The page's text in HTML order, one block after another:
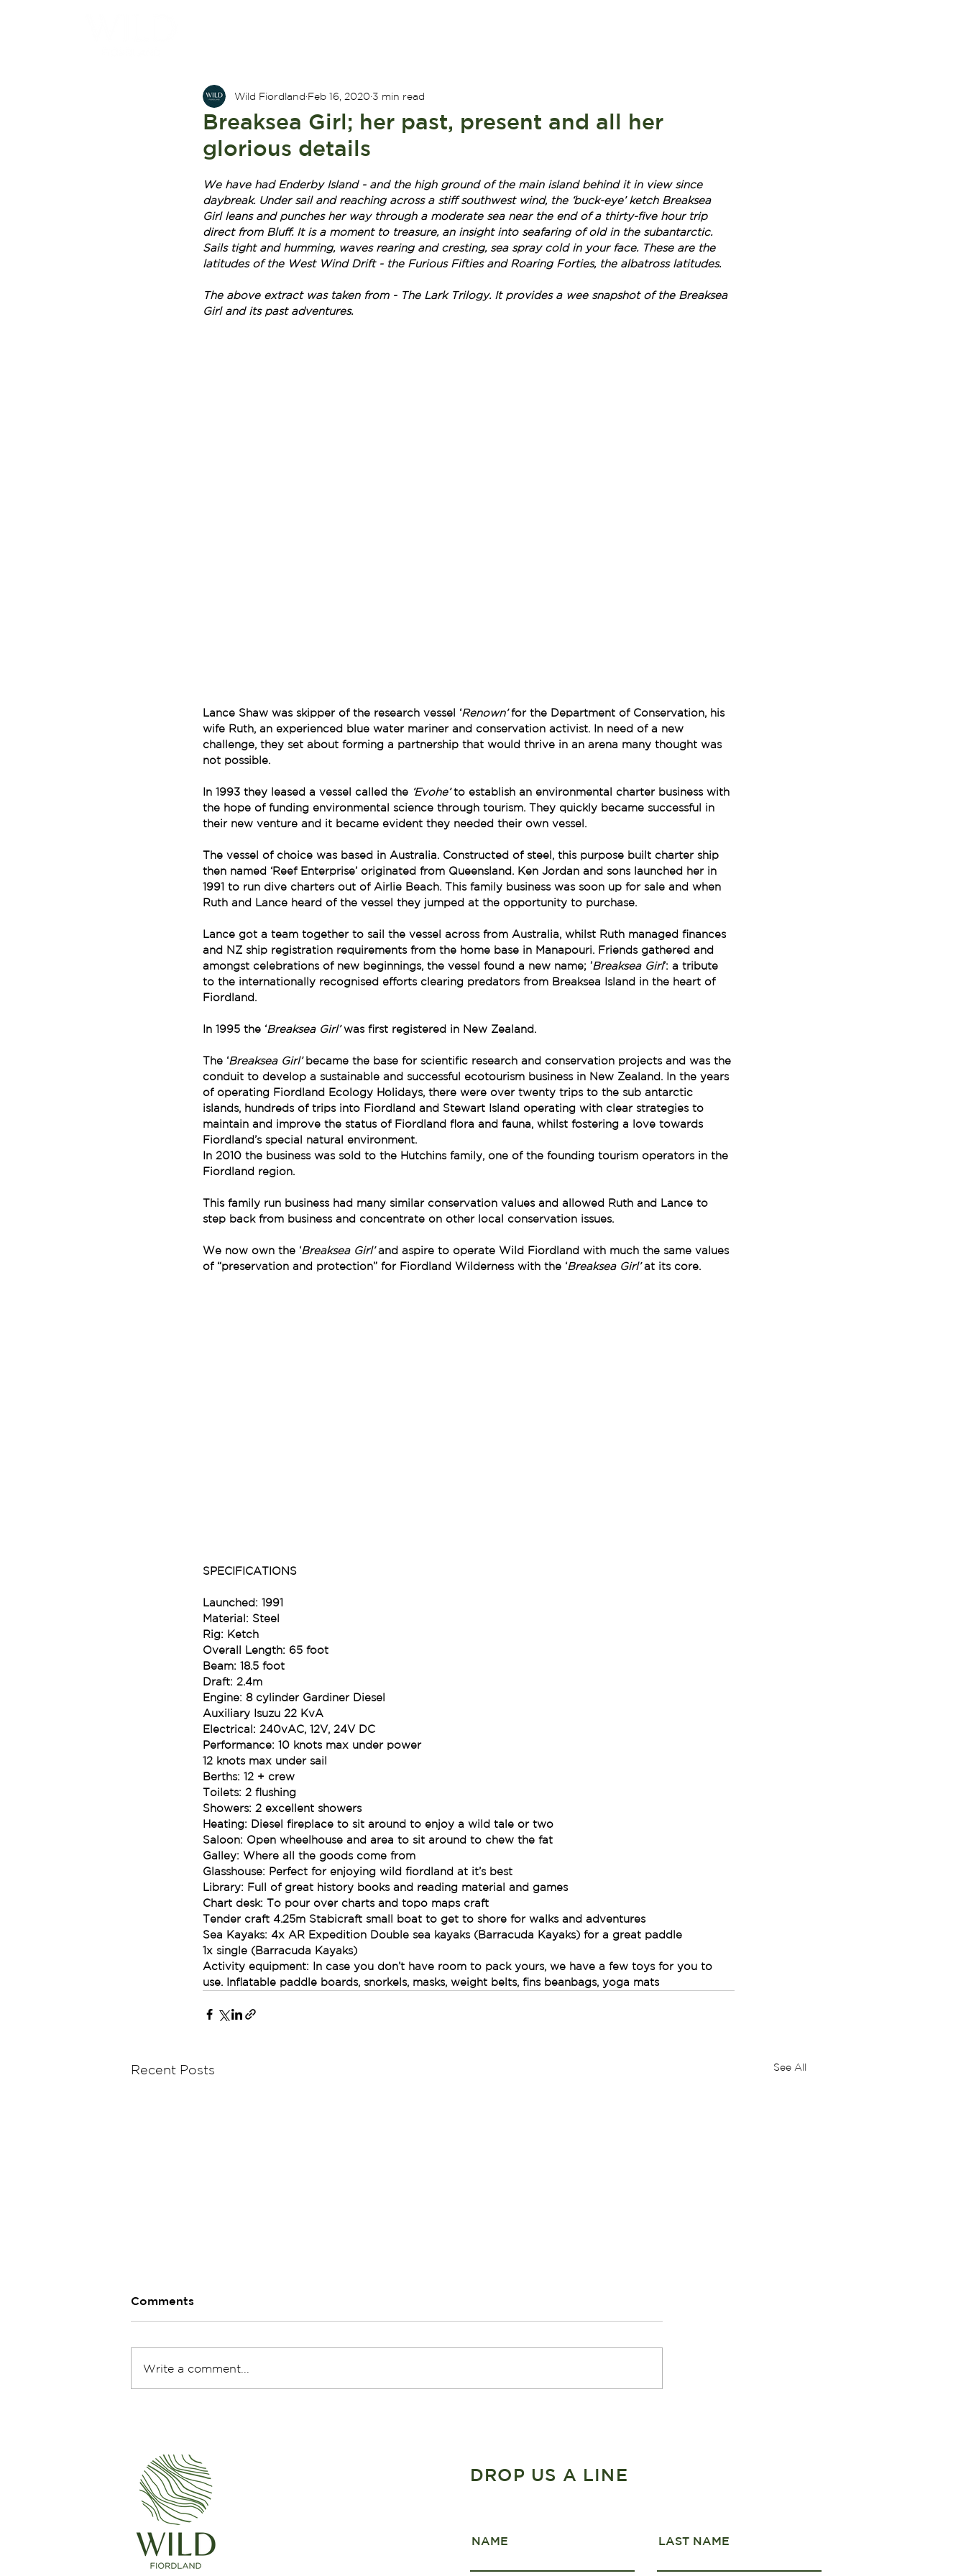
Breaksea Girl; her past, present and all her
glorious details
Wild Fiordland Feb 16, 2020 3 min read
We have had Enderby Island - and the high ground of the main island behind it in view since
daybreak. Under sail and reaching across a stiff southwest wind, the ‘buck-eye’ ketch Breaksea
Girl leans and punches her way through a moderate sea near the end of a thirty-five hour trip
direct from Bluff. It is a moment to treasure, an insight into seafaring of old in the subantarctic.
Sails tight and humming, waves rearing and cresting, sea spray cold in your face. These are the
latitudes of the West Wind Drift - the Furious Fifties and Roaring Forties, the albatross latitudes.
The above extract was taken from - The Lark Trilogy. It provides a wee snapshot of the Breaksea
Girl and its past adventures.
Lance Shaw was skipper of the research vessel ‘Renown’ for the Department of Conservation, his
wife Ruth, an experienced blue water mariner and conservation activist. In need of a new
challenge, they set about forming a partnership that would thrive in an arena many thought was
not possible.
In 1993 they leased a vessel called the ‘Evohe’ to establish an environmental charter business with
the hope of funding environmental science through tourism. They quickly became successful in
their new venture and it became evident they needed their own vessel.
The vessel of choice was based in Australia. Constructed of steel, this purpose built charter ship
then named ‘Reef Enterprise’ originated from Queensland. Ken Jordan and sons launched her in
1991 to run dive charters out of Airlie Beach. This family business was soon up for sale and when
Ruth and Lance heard of the vessel they jumped at the opportunity to purchase.
Lance got a team together to sail the vessel across from Australia, whilst Ruth managed finances
and NZ ship registration requirements from the home base in Manapouri. Friends gathered and
amongst celebrations of new beginnings, the vessel found a new name; ’Breaksea Girl’: a tribute
to the internationally recognised efforts clearing predators from Breaksea Island in the heart of
Fiordland.
In 1995 the ‘Breaksea Girl’ was first registered in New Zealand.
The ‘Breaksea Girl’ became the base for scientific research and conservation projects and was the
conduit to develop a sustainable and successful ecotourism business in New Zealand. In the years
of operating Fiordland Ecology Holidays, there were over twenty trips to the sub antarctic
islands, hundreds of trips into Fiordland and Stewart Island operating with clear strategies to
maintain and improve the status of Fiordland flora and fauna, whilst fostering a love towards
Fiordland’s special natural environment.
In 2010 the business was sold to the Hutchins family, one of the founding tourism operators in the
Fiordland region.
This family run business had many similar conservation values and allowed Ruth and Lance to
step back from business and concentrate on other local conservation issues.
We now own the ‘Breaksea Girl’ and aspire to operate Wild Fiordland with much the same values
of “preservation and protection” for Fiordland Wilderness with the ‘Breaksea Girl’ at its core.
SPECIFICATIONS
Launched: 1991
Material: Steel
Rig: Ketch
Overall Length: 65 foot
Beam: 18.5 foot
Draft: 2.4m
Engine: 8 cylinder Gardiner Diesel
Auxiliary Isuzu 22 KvA
Electrical: 240vAC, 12V, 24V DC
Performance: 10 knots max under power
12 knots max under sail
Berths: 12 + crew
Toilets: 2 flushing
Showers: 2 excellent showers
Heating: Diesel fireplace to sit around to enjoy a wild tale or two
Saloon: Open wheelhouse and area to sit around to chew the fat
Galley: Where all the goods come from
Glasshouse: Perfect for enjoying wild fiordland at it’s best
Library: Full of great history books and reading material and games
Chart desk: To pour over charts and topo maps craft
Tender craft 4.25m Stabicraft small boat to get to shore for walks and adventures
Sea Kayaks: 4x AR Expedition Double sea kayaks (Barracuda Kayaks) for a great paddle
1x single (Barracuda Kayaks)
Activity equipment: In case you don’t have room to pack yours, we have a few toys for you to
use. Inflatable paddle boards, snorkels, masks, weight belts, fins beanbags, yoga mats
Recent Posts See All
Comments
Write a comment...
DROP US A LINE
NAME LAST NAME